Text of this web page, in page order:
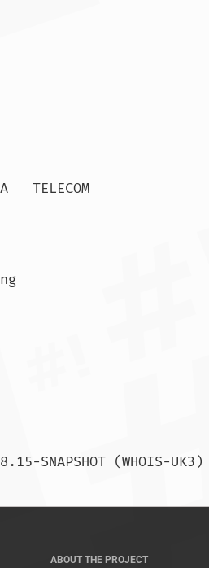
ABOUT THE PROJECT